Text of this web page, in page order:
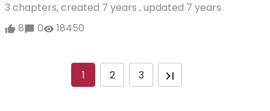
3 chapters, created 7 years , updated 7 years
8
0 18450
1 2 3